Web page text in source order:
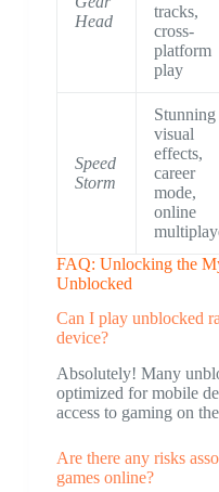
Head
tracks,
cross-
platform
play
Speed
Storm
Stunning
visual
effects,
career
mode,
online
FAQ: Unlocking the
Unblocked
Can I play unblocked
device?
Absolutely! Many
optimized for mobile
access to gaming on
Are there any risks
games online?